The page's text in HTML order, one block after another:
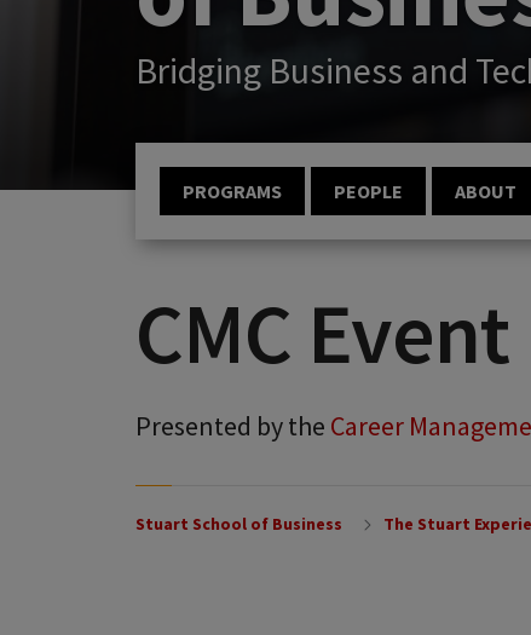
Bridging Business and
PROGRAMS PEOPLE ABOUT
CMC
Presented by the Career
Stuart School of Business The Stuart